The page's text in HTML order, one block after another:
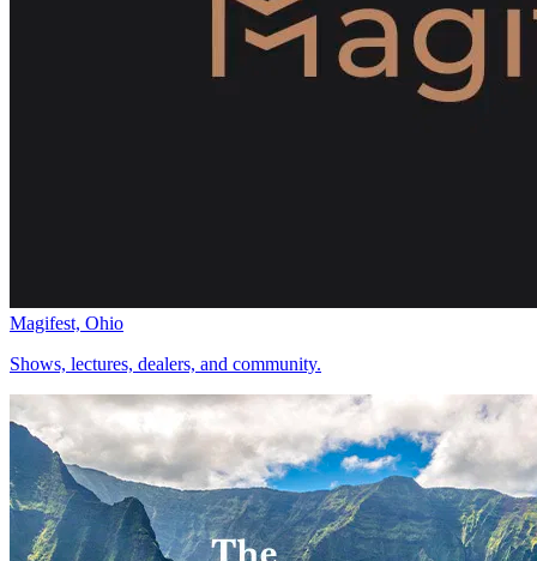
Magifest, Ohio
Shows, lectures, dealers, and community.